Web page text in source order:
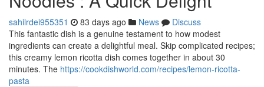
sahilrdei955351 83 days ago News
Discuss
This fantastic dish is a genuine testament to how modest
ingredients can create a delightful meal. Skip complicated recipes;
this creamy lemon ricotta dish comes together in about 30
minutes. The https://cookdishworld.com/recipes/lemon-ricotta-
pasta